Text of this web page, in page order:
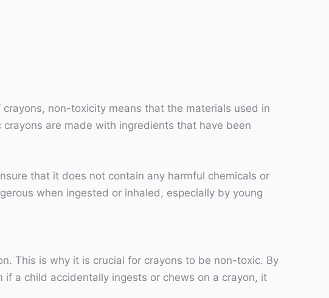
non-toxicity means that the materials used in
are made with ingredients that have been
that it does not contain any harmful chemicals or
when ingested or inhaled, especially by young
This is why it is crucial for crayons to be non-toxic. By
a child accidentally ingests or chews on a crayon, it